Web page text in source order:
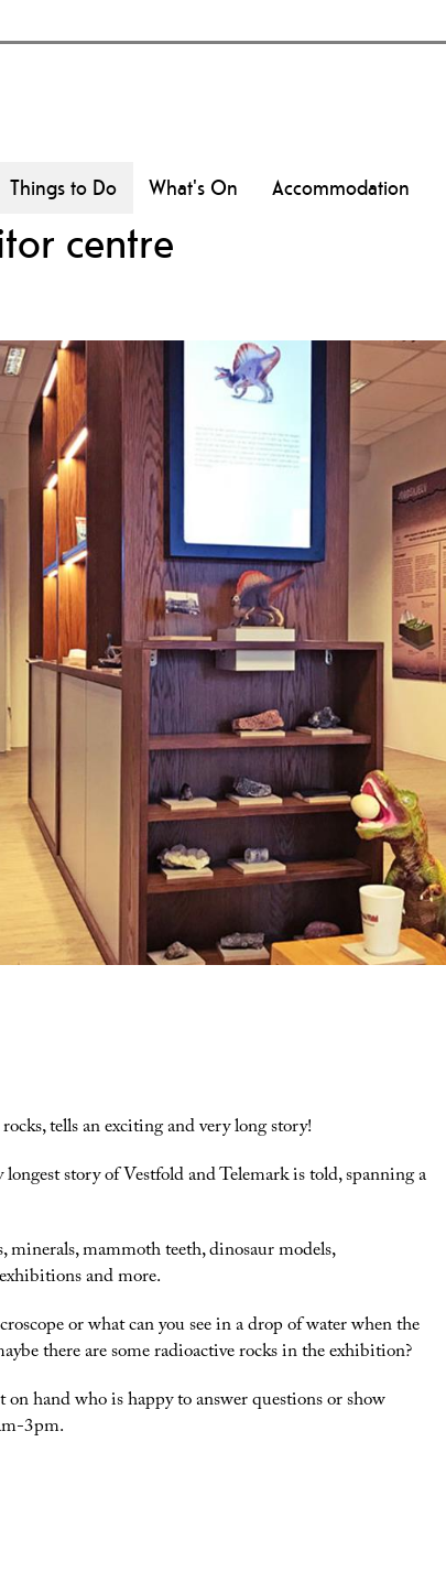
Things to Do What's On Accommodation
centre
tells an exciting and very long story!
story of Vestfold and Telemark is told, spanning a
mammoth teeth, dinosaur models,
and more.
or what can you see in a drop of water when the
there are some radioactive rocks in the exhibition?
on hand who is happy to answer questions or show
3pm.